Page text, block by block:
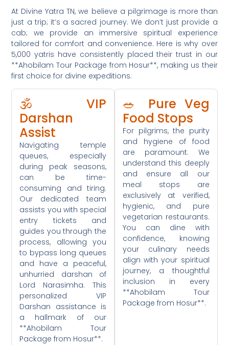
At Divine Yatra TN, we believe a pilgrimage is more than
just a trip; it’s a sacred journey. We don’t just provide a
cab; we provide an immersive spiritual experience
tailored for comfort and convenience. Here is why over
5,000 yatris have consistently placed their trust in our
**Ahobilam Tour Package from Hosur**, making us their
first choice for divine expeditions:
🕉️ VIP
Darshan
Assist
Navigating temple
queues, especially
during peak seasons,
can be time-
consuming and tiring.
Our dedicated team
assists you with special
entry tickets and
guides you through the
process, allowing you
to bypass long queues
and have a peaceful,
unhurried darshan of
Lord Narasimha. This
personalized VIP
Darshan assistance is
a hallmark of our
**Ahobilam Tour
Package from Hosur**.
🥗 Pure Veg
Food Stops
For pilgrims, the purity
and hygiene of food
are paramount. We
understand this deeply
and ensure all our
meal stops are
exclusively at verified,
hygienic, and pure
vegetarian restaurants.
You can dine with
confidence, knowing
your culinary needs
align with your spiritual
journey, a thoughtful
inclusion in every
**Ahobilam Tour
Package from Hosur**.